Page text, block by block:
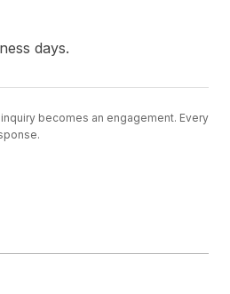
days.
becomes an engagement. Every